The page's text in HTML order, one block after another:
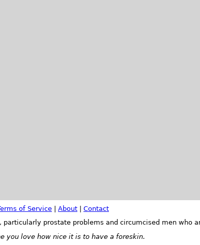
of Service About
Contact
particularly prostate problems and circumcised men who
you love how nice it is to have a foreskin.